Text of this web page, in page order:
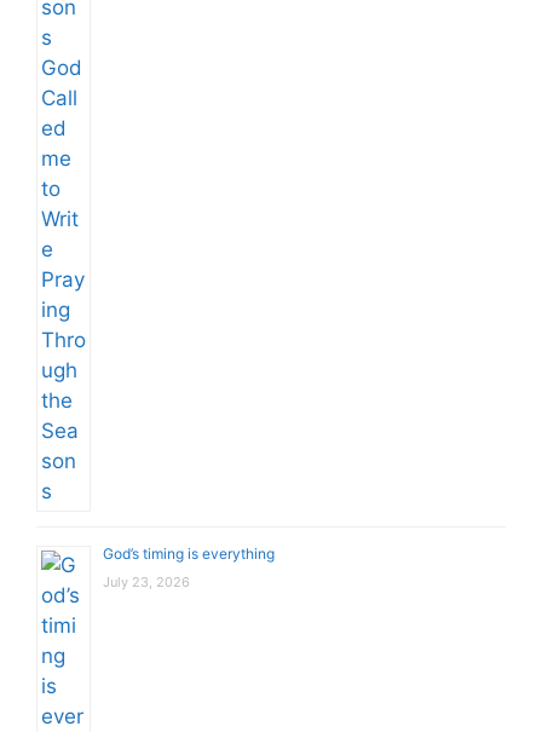
God’s timing is everything
July 23, 2026